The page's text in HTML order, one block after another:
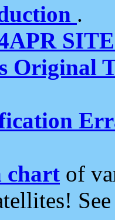
.
Original
chart of